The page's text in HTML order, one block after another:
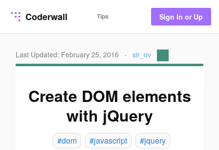
Coderwall Tips Sign In or Up
Last Updated: February 25, 2016 · sir_ov
Create DOM elements
with jQuery
#dom #javascript #jquery